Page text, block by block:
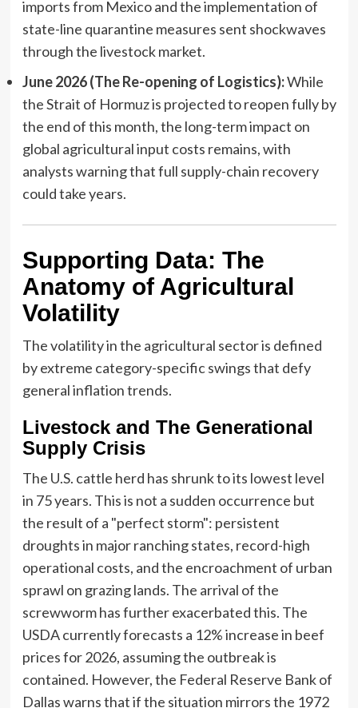
imports from Mexico and the implementation of
state-line quarantine measures sent shockwaves
through the livestock market.
June 2026 (The Re-opening of Logistics):While
the Strait of Hormuz is projected to reopen fully by
the end of this month, the long-term impact on
global agricultural input costs remains, with
analysts warning that full supply-chain recovery
could take years.
Supporting Data: The
Anatomy of Agricultural
Volatility
The volatility in the agricultural sector is defined
by extreme category-specific swings that defy
general inflation trends.
Livestock and The Generational
Supply Crisis
The U.S. cattle herd has shrunk to its lowest level
in 75 years. This is not a sudden occurrence but
the result of a "perfect storm": persistent
droughts in major ranching states, record-high
operational costs, and the encroachment of urban
sprawl on grazing lands. The arrival of the
screwworm has further exacerbated this. The
USDA currently forecasts a 12% increase in beef
prices for 2026, assuming the outbreak is
contained. However, the Federal Reserve Bank of
Dallas warns that if the situation mirrors the 1972